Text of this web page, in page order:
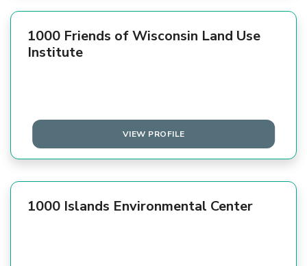
1000 Friends of Wisconsin Land Use
Institute
VIEW PROFILE
1000 Islands Environmental Center